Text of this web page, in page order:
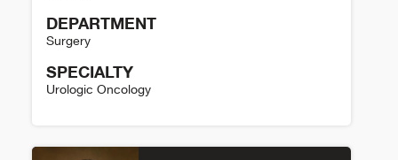
DEPARTMENT
Surgery
SPECIALTY
Urologic Oncology